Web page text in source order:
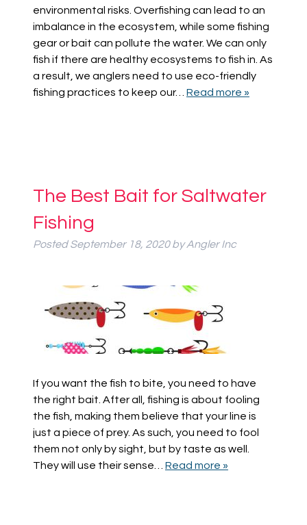
environmental risks. Overfishing can lead to an
imbalance in the ecosystem, while some fishing
gear or bait can pollute the water. We can only
fish if there are healthy ecosystems to fish in. As
a result, we anglers need to use eco-friendly
fishing practices to keep our… Read more »
The Best Bait for Saltwater
Fishing
PostedSeptember 18, 2020 by Angler Inc
If you want the fish to bite, you need to have
the right bait. After all, fishing is about fooling
the fish, making them believe that your line is
just a piece of prey. As such, you need to fool
them not only by sight, but by taste as well.
They will use their sense… Read more »